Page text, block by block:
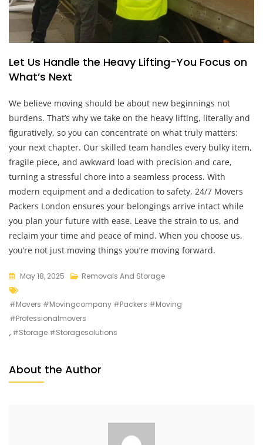
Let Us Handle the Heavy Lifting-You Focus on
What’s Next
We believe moving should be about new beginnings not
burdens. That’s why we take on the heavy lifting, literally and
figuratively, so you can concentrate on what truly matters:
your next chapter. Our skilled team handles every bulky item,
fragile piece, and awkward load with precision and care,
turning a stressful chore into a seamless process. With
modern equipment and a dedication to safety, 24/7 Movers
Packers London ensures your belongings arrive intact while
you plan your future with ease. Leave the strain to us, and
reclaim your time and peace of mind. When you choose us,
you’re not just moving things you’re moving forward.
May 18, 2025 Removals And Storage
#movers #movingcompany #packers #moving
#professionalmovers
, #storage #storagesolutions
About the Author